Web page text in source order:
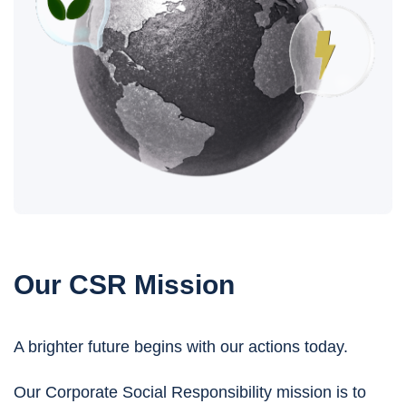
Our CSR Mission
A brighter future begins with our actions today.
Our Corporate Social Responsibility mission is to